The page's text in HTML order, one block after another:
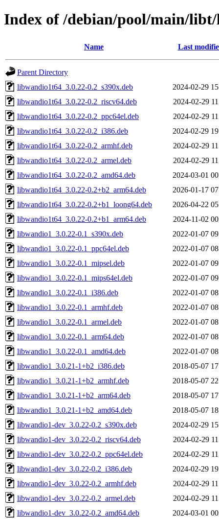
Index of /debian/pool/main/
Name Last
Parent Directory
libwandio1t64_3.0.22-0.2_s390x.deb
2024-02-29
libwandio1t64_3.0.22-0.2_riscv64.deb
2024-02-29
libwandio1t64_3.0.22-0.2_ppc64el.deb
2024-02-29
libwandio1t64_3.0.22-0.2_i386.deb
2024-02-29
libwandio1t64_3.0.22-0.2_armhf.deb
2024-02-29
libwandio1t64_3.0.22-0.2_armel.deb
2024-02-29
libwandio1t64_3.0.22-0.2_amd64.deb
2024-03-01
libwandio1t64_3.0.22-0.2+b2_arm64.deb
2026-01-17
libwandio1t64_3.0.22-0.2+b1_loong64.deb
2026-04-22
libwandio1t64_3.0.22-0.2+b1_arm64.deb
2024-11-02
libwandio1_3.0.22-0.1_s390x.deb
2022-01-07
libwandio1_3.0.22-0.1_ppc64el.deb
2022-01-07
libwandio1_3.0.22-0.1_mipsel.deb
2022-01-07
libwandio1_3.0.22-0.1_mips64el.deb
2022-01-07
libwandio1_3.0.22-0.1_i386.deb
2022-01-07
libwandio1_3.0.22-0.1_armhf.deb
2022-01-07
libwandio1_3.0.22-0.1_armel.deb
2022-01-07
libwandio1_3.0.22-0.1_arm64.deb
2022-01-07
libwandio1_3.0.22-0.1_amd64.deb
2022-01-07
libwandio1_3.0.21-1+b2_i386.deb
2018-05-07
libwandio1_3.0.21-1+b2_armhf.deb
2018-05-07
libwandio1_3.0.21-1+b2_arm64.deb
2018-05-07
libwandio1_3.0.21-1+b2_amd64.deb
2018-05-07
libwandio1-dev_3.0.22-0.2_s390x.deb
2024-02-29
libwandio1-dev_3.0.22-0.2_riscv64.deb
2024-02-29
libwandio1-dev_3.0.22-0.2_ppc64el.deb
2024-02-29
libwandio1-dev_3.0.22-0.2_i386.deb
2024-02-29
libwandio1-dev_3.0.22-0.2_armhf.deb
2024-02-29
libwandio1-dev_3.0.22-0.2_armel.deb
2024-02-29
libwandio1-dev_3.0.22-0.2_amd64.deb
2024-03-01